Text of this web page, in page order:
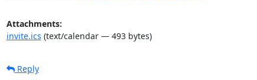
Attachments:
invite.ics (text/calendar — 493 bytes)
Reply